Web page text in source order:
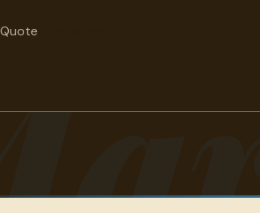
Curie
· 12 quotes